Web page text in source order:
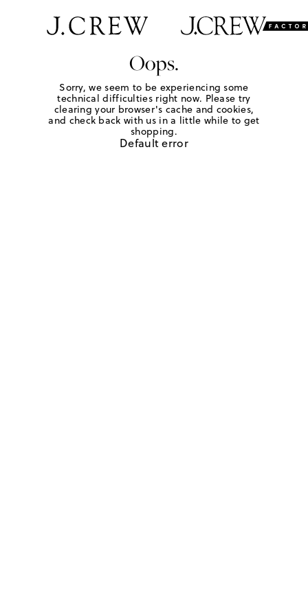
Oops.
Sorry, we seem to be experiencing some
technical difficulties right now. Please try
clearing your browser's cache and cookies,
and check back with us in a little while to get
shopping.
Default error